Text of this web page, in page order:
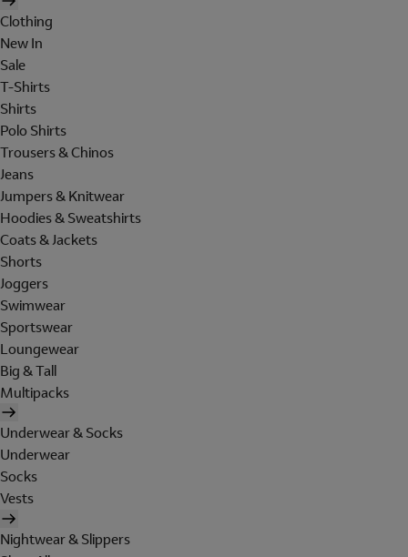
Clothing
New In
Sale
T-Shirts
Shirts
Polo Shirts
Trousers & Chinos
Jeans
Jumpers & Knitwear
Hoodies & Sweatshirts
Coats & Jackets
Shorts
Joggers
Swimwear
Sportswear
Loungewear
Big & Tall
Multipacks
Underwear & Socks
Underwear
Socks
Vests
Nightwear & Slippers